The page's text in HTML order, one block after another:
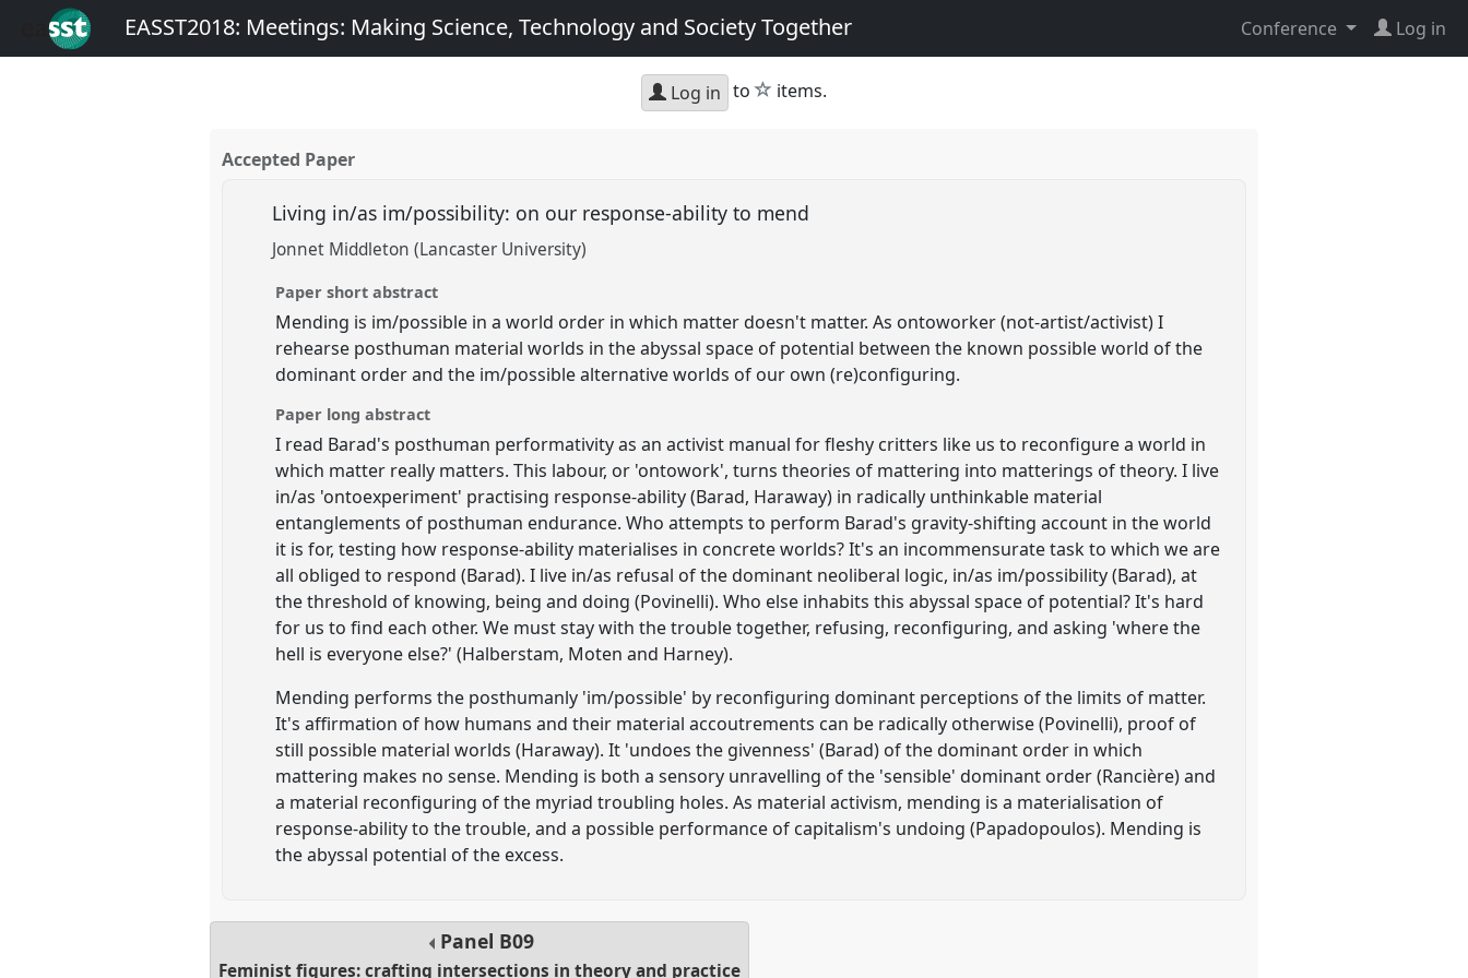
EASST2018: Meetings: Making Science, Technology and Society Together Conference Log in
Log in to star
items.
Accepted Paper
Living in/as im/possibility: on our response-ability to mend
Jonnet Middleton (Lancaster University)
Paper short abstract
Mending is im/possible in a world order in which matter doesn't matter. As ontoworker (not-artist/activist) I
rehearse posthuman material worlds in the abyssal space of potential between the known possible world of the
dominant order and the im/possible alternative worlds of our own (re)configuring.
Paper long abstract
I read Barad's posthuman performativity as an activist manual for fleshy critters like us to reconfigure a world in
which matter really matters. This labour, or 'ontowork', turns theories of mattering into matterings of theory. I live
in/as 'ontoexperiment' practising response-ability (Barad, Haraway) in radically unthinkable material
entanglements of posthuman endurance. Who attempts to perform Barad's gravity-shifting account in the world
it is for, testing how response-ability materialises in concrete worlds? It's an incommensurate task to which we are
all obliged to respond (Barad). I live in/as refusal of the dominant neoliberal logic, in/as im/possibility (Barad), at
the threshold of knowing, being and doing (Povinelli). Who else inhabits this abyssal space of potential? It's hard
for us to find each other. We must stay with the trouble together, refusing, reconfiguring, and asking 'where the
hell is everyone else?' (Halberstam, Moten and Harney).
Mending performs the posthumanly 'im/possible' by reconfiguring dominant perceptions of the limits of matter.
It's affirmation of how humans and their material accoutrements can be radically otherwise (Povinelli), proof of
still possible material worlds (Haraway). It 'undoes the givenness' (Barad) of the dominant order in which
mattering makes no sense. Mending is both a sensory unravelling of the 'sensible' dominant order (Rancière) and
a material reconfiguring of the myriad troubling holes. As material activism, mending is a materialisation of
response-ability to the trouble, and a possible performance of capitalism's undoing (Papadopoulos). Mending is
the abyssal potential of the excess.
Panel B09
Feminist figures: crafting intersections in theory and practice